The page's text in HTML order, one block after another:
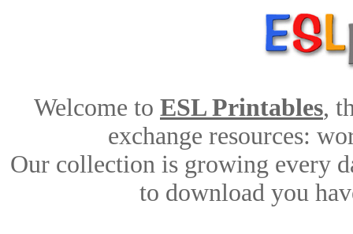
Welcome to ESL Printables,
exchange resources:
Our collection is growing every
to download you